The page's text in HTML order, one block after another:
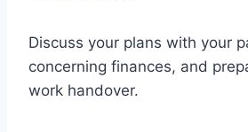
Discuss your plans with your
concerning finances, and
work handover.